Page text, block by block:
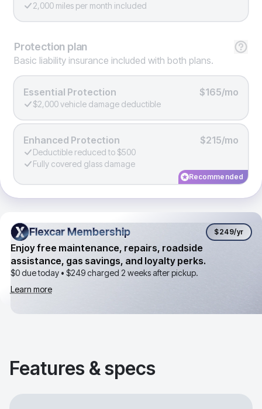
2,000 miles per month included
Protection plan
Basic liability insurance included with both plans.
Essential Protection $165/mo
$2,000 vehicle damage deductible
Enhanced Protection $215/mo
Deductible reduced to $500
Fully covered glass damage
Recommended
Flexcar Membership
Flexcar Membership $249/yr
Enjoy free maintenance, repairs, roadside
assistance, gas savings, and loyalty perks.
$0 due today • $249charged 2 weeks after pickup.
Learn more
Features & specs